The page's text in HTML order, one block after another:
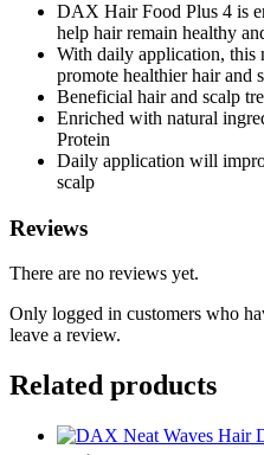
DAX Hair Food Plus 4 is
help hair remain healthy
With daily application, this
promote healthier hair and
Beneficial hair and scalp
Enriched with natural
Protein
Daily application will
scalp
Reviews
There are no reviews yet.
Only logged in customers who
leave a review.
Related products